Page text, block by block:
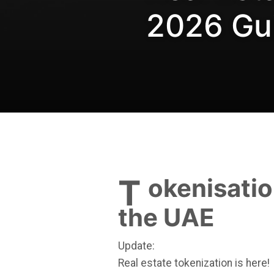
2026
Tokenisation of Real Estate in
the UAE
Update:
Real estate tokenization is here!